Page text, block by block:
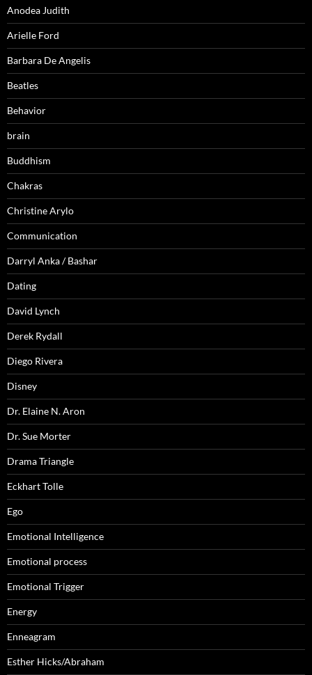
Anodea Judith
Arielle Ford
Barbara De Angelis
Beatles
Behavior
brain
Buddhism
Chakras
Christine Arylo
Communication
Darryl Anka / Bashar
Dating
David Lynch
Derek Rydall
Diego Rivera
Disney
Dr. Elaine N. Aron
Dr. Sue Morter
Drama Triangle
Eckhart Tolle
Ego
Emotional Intelligence
Emotional process
Emotional Trigger
Energy
Enneagram
Esther Hicks/Abraham